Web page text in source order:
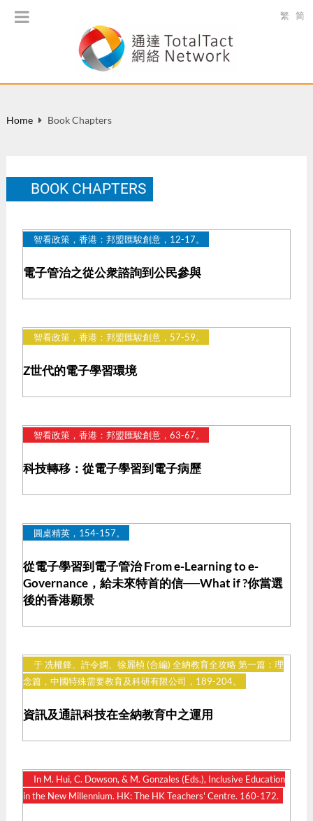
繁 简
Home Book Chapters
BOOK CHAPTERS
智看政策，香港：邦盟匯駿創意，12-17。
電子管治之從公衆諮詢到公民參與
智看政策，香港：邦盟匯駿創意，57-59。
Z世代的電子學習環境
智看政策，香港：邦盟匯駿創意，63-67。
科技轉移：從電子學習到電子病歷
圓桌精英，154-157。
從電子學習到電子管治 From e-Learning to e-
Governance，給未來特首的信──What if ?你當選
後的香港願景
于 冼權鋒、許令嫻、徐麗楨 (合編) 全納教育全攻略 第一篇：理
念篇，中國特殊需要教育及科研有限公司，189-204。
資訊及通訊科技在全納教育中之運用
In M. Hui, C. Dowson, & M. Gonzales (Eds.), Inclusive Education
in the New Millennium. HK: The HK Teachers' Centre. 160-172.